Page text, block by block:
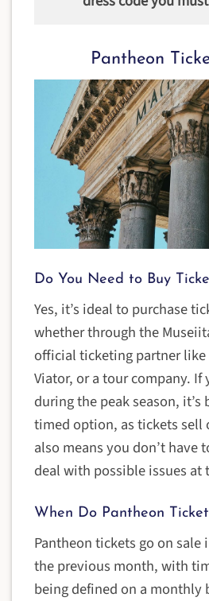
Pantheon
Do You Need to Buy
Yes, it’s ideal to purchase
whether through the
official ticketing partner like
Viator, or a tour company. If
during the peak season, it’s
timed option, as tickets sell
also means you don’t have
deal with possible issues at
When Do Pantheon
Pantheon tickets go on
the previous month, with
being defined on a monthly